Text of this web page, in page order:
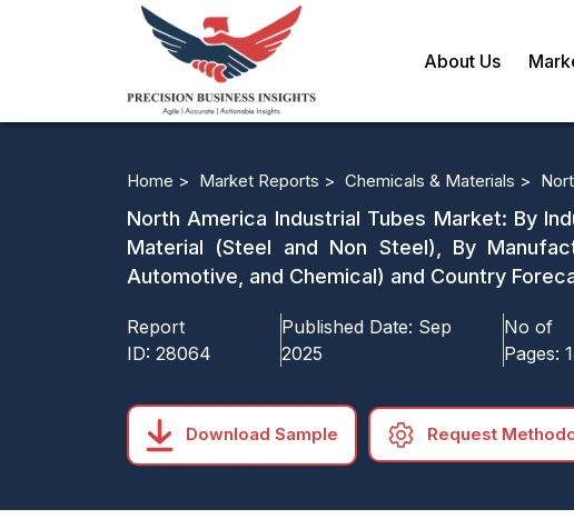
About Us
Home > Market Reports > Chemicals & Materials >
North America Industrial Tubes Market: By
Material (Steel and Non Steel), By
Automotive, and Chemical) and Country
Report
ID: 28064
Published Date: Sep
2025
No of
Pages:
Download Sample Request